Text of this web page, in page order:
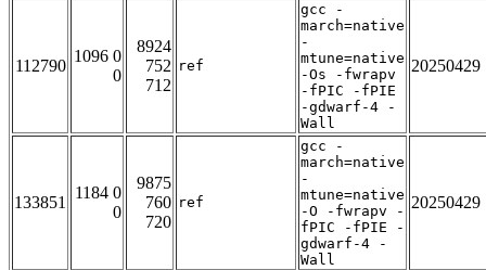
112790
1096 0
0
8924
752
712
ref
gcc -
march=native
-
mtune=native
-Os -fwrapv
-fPIC -fPIE
-gdwarf-4 -
Wall
20250429
133851
1184 0
0
9875
760
720
ref
gcc -
march=native
-
mtune=native
-O -fwrapv -
fPIC -fPIE -
gdwarf-4 -
Wall
20250429